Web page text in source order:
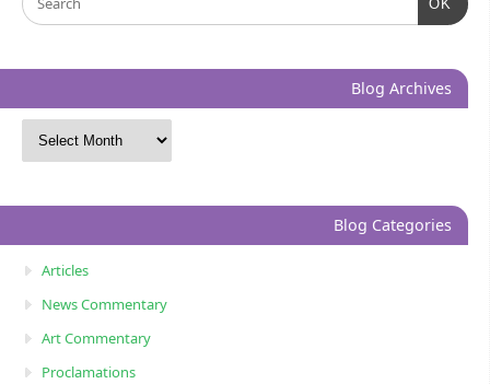
OK
Blog Archives
Blog Categories
Articles
News Commentary
Art Commentary
Proclamations